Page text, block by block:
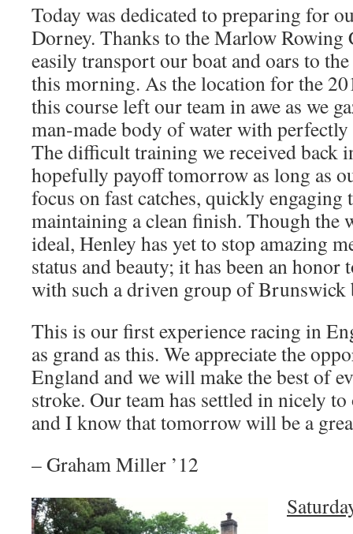
Today was dedicated to preparing for
Dorney. Thanks to the Marlow Rowing
easily transport our boat and oars to
this morning. As the location for the
this course left our team in awe as we
man-made body of water with
The difficult training we received back
hopefully payoff tomorrow as long as
focus on fast catches, quickly engaging
maintaining a clean finish. Though the
ideal, Henley has yet to stop amazing
status and beauty; it has been an
with such a driven group of Brunswick
This is our first experience racing in
as grand as this. We appreciate the
England and we will make the best of
stroke. Our team has settled in nicely
and I know that tomorrow will be a
– Graham Miller ’12